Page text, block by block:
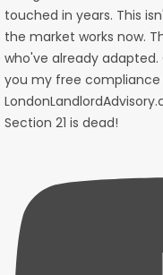
Section 21 is dead!